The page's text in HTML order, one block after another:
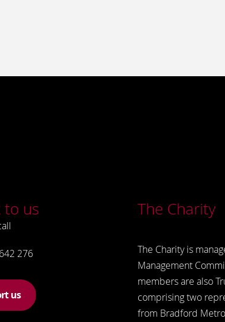
to us
276
us
The Charity
The Charity is
Management
members are also
comprising two
from Bradford